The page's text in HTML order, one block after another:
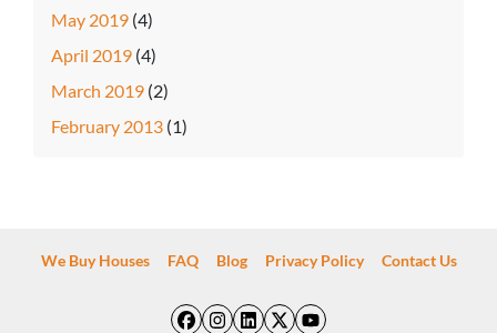
May 2019 (4)
April 2019 (4)
March 2019 (2)
February 2013 (1)
We Buy Houses FAQ Blog Privacy Policy Contact Us